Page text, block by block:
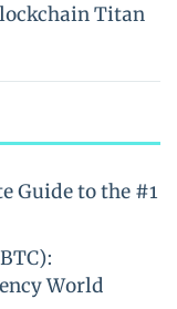
Titan
Guide to the #1
World